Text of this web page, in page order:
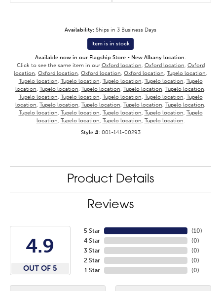
Availability: Ships in 3 Business Days
Item is in stock
Available now in our Flagship Store - New Albany location.
Click to see the same item in our Oxford location, Oxford location, Oxford
location, Oxford location, Oxford location, Oxford location, Tupelo location,
Tupelo location, Tupelo location, Tupelo location, Tupelo location, Tupelo
location, Tupelo location, Tupelo location, Tupelo location, Tupelo location,
Tupelo location, Tupelo location, Tupelo location, Tupelo location, Tupelo
location, Tupelo location, Tupelo location, Tupelo location, Tupelo location,
Tupelo location, Tupelo location, Tupelo location, Tupelo location, Tupelo
location, Tupelo location, Tupelo location, Tupelo location.
Style #: 001-141-00293
Product Details
Reviews
4.9
OUT OF 5
5 Star
4 Star
3 Star
2 Star
1 Star
(10)
(0)
(0)
(0)
(0)